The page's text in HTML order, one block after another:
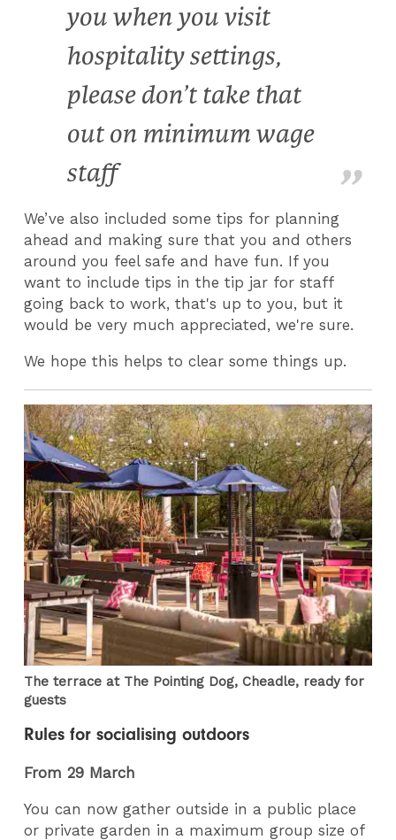
you when you visit
hospitality settings,
please don’t take that
out on minimum wage
staff
We’ve also included some tips for planning
ahead and making sure that you and others
around you feel safe and have fun. If you
want to include tips in the tip jar for staff
going back to work, that's up to you, but it
would be very much appreciated, we're sure.
We hope this helps to clear some things up.
The terrace at The Pointing Dog, Cheadle, ready for
guests
Rules for socialising outdoors
From 29 March
You can now gather outside in a public place
or private garden in a maximum group size of